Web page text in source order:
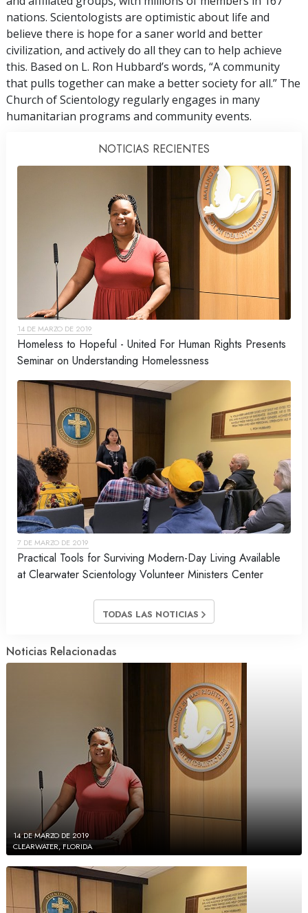
nations. Scientologists are optimistic about life and
believe there is hope for a saner world and better
civilization, and actively do all they can to help achieve
this. Based on L. Ron Hubbard’s words, “A community
that pulls together can make a better society for all.” The
Church of Scientology regularly engages in many
humanitarian programs and community events.
NOTICIAS RECIENTES
14 DE MARZO DE 2019
Homeless to Hopeful - United For Human Rights Presents
Seminar on Understanding Homelessness
7 DE MARZO DE 2019
Practical Tools for Surviving Modern-Day Living Available
at Clearwater Scientology Volunteer Ministers Center
TODAS LAS NOTICIAS
Noticias Relacionadas
14 DE MARZO DE 2019
CLEARWATER, FLORIDA